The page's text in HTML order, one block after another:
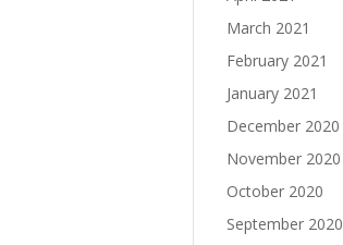
March 2021
February 2021
January 2021
December 2020
November 2020
October 2020
September 2020